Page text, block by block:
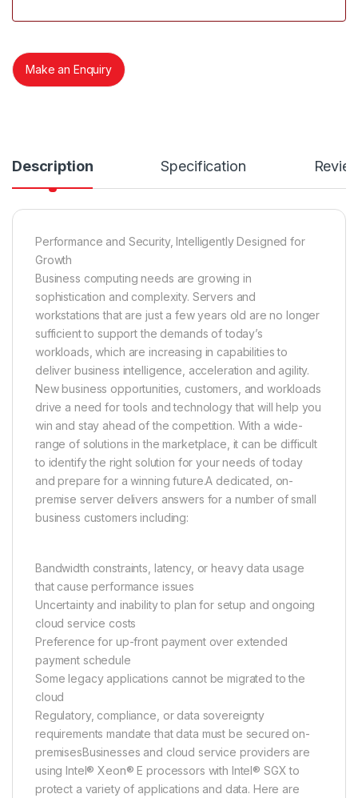
Make an Enquiry
Description Specification
Performance and Security, Intelligently Designed for
Growth
Business computing needs are growing in
sophistication and complexity. Servers and
workstations that are just a few years old are no longer
sufficient to support the demands of today’s
workloads, which are increasing in capabilities to
deliver business intelligence, acceleration and agility.
New business opportunities, customers, and workloads
drive a need for tools and technology that will help you
win and stay ahead of the competition. With a wide-
range of solutions in the marketplace, it can be difficult
to identify the right solution for your needs of today
and prepare for a winning future.A dedicated, on-
premise server delivers answers for a number of small
business customers including:
Bandwidth constraints, latency, or heavy data usage
that cause performance issues
Uncertainty and inability to plan for setup and ongoing
cloud service costs
Preference for up-front payment over extended
payment schedule
Some legacy applications cannot be migrated to the
cloud
Regulatory, compliance, or data sovereignty
requirements mandate that data must be secured on-
premisesBusinesses and cloud service providers are
using Intel® Xeon® E processors with Intel® SGX to
protect a variety of applications and data. Here are